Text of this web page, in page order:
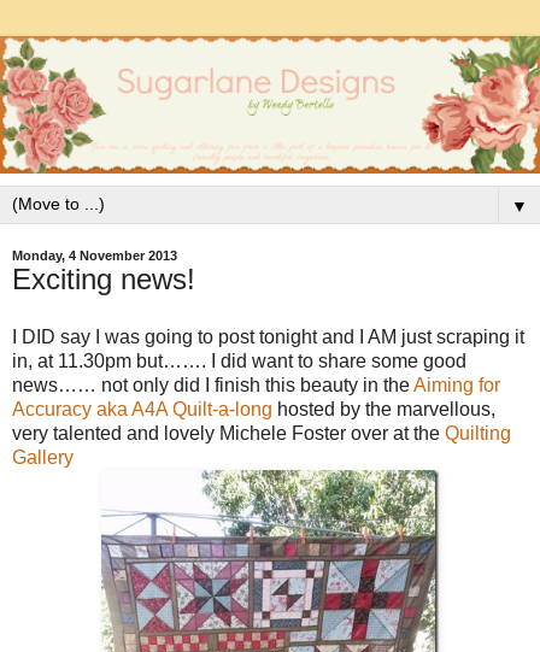
▼
Monday, 4 November 2013
Exciting news!
I DID say I was going to post tonight and I AM just scraping it
in, at 11.30pm but……. I did want to share some good
news…… not only did I finish this beauty in theAiming for
Accuracy aka A4A Quilt-a-long hosted by the marvellous,
very talented and lovely Michele Foster over at the Quilting
Gallery